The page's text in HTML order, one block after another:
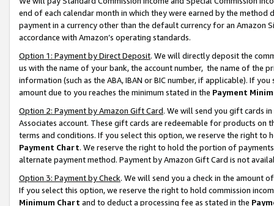
end of each calendar month in which they were earned by the
payment in a currency other than the default currency for an Amazon
accordance with Amazon’s operating standards.
Option 1: Payment by Direct Deposit. We will directly deposit the
us with the name of your bank, the account number, the name of the
information (such as the ABA, IBAN or BIC number, if applicable). If
amount due to you reaches the minimum stated in the Payment
Option 2: Payment by Amazon Gift Card. We will send you gift cards
Associates account. These gift cards are redeemable for products on
terms and conditions. If you select this option, we reserve the right to
Payment Chart. We reserve the right to hold the portion of
alternate payment method. Payment by Amazon Gift Card is not
Option 3: Payment by Check. We will send you a check in the amount
If you select this option, we reserve the right to hold commission
Minimum Chart and to deduct a processing fee as stated in the